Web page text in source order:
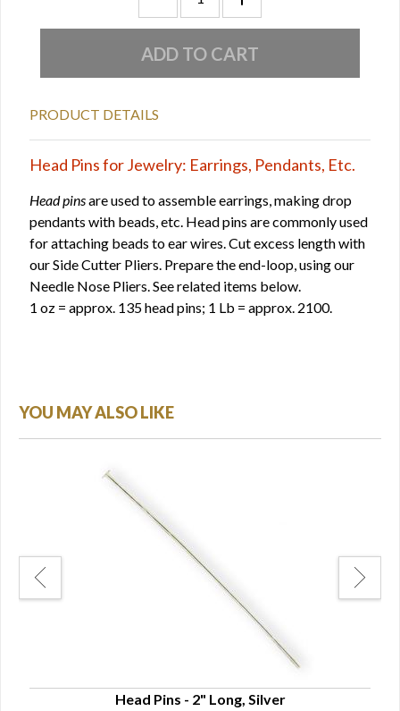
PRODUCT DETAILS
Head Pins for Jewelry: Earrings, Pendants, Etc.
Head pinsare used to assemble earrings, making drop
pendants with beads, etc. Head pins are commonly used
for attaching beads to ear wires. Cut excess length with
our Side Cutter Pliers. Prepare the end-loop, using our
Needle Nose Pliers. See related items below.
1 oz = approx. 135 head pins; 1 Lb = approx. 2100.
YOU MAY ALSO LIKE
Head Pins - 2" Long, Silver